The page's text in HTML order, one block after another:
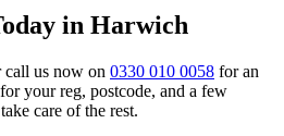
in Harwich
us now on 0330 010 0058 for an
your reg, postcode, and a few
care of the rest.